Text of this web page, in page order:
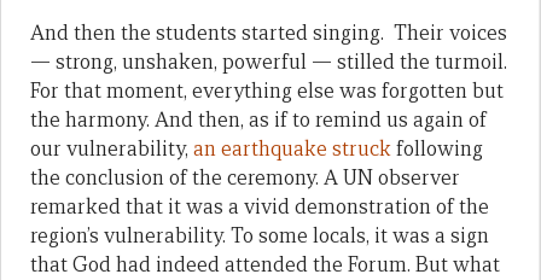
And then the students started singing. Their voices
— strong, unshaken, powerful — stilled the turmoil.
For that moment, everything else was forgotten but
the harmony. And then, as if to remind us again of
our vulnerability, an earthquake struckfollowing
the conclusion of the ceremony. A UN observer
remarked that it was a vivid demonstration of the
region’s vulnerability. To some locals, it was a sign
that God had indeed attended the Forum. But what